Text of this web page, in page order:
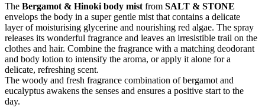
The Bergamot & Hinoki body mist from SALT & STONE
envelops the body in a super gentle mist that contains a delicate
layer of moisturising glycerine and nourishing red algae. The spray
releases its wonderful fragrance and leaves an irresistible trail on the
clothes and hair. Combine the fragrance with a matching deodorant
and body lotion to intensify the aroma, or apply it alone for a
delicate, refreshing scent.
The woody and fresh fragrance combination of bergamot and
eucalyptus awakens the senses and ensures a positive start to the
day.